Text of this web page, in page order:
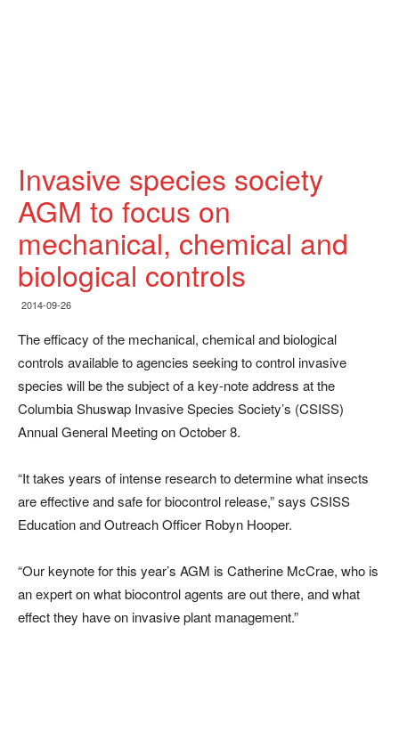
Invasive species society
AGM to focus on
mechanical, chemical and
biological controls
2014-09-26
The efficacy of the mechanical, chemical and biological
controls available to agencies seeking to control invasive
species will be the subject of a key-note address at the
Columbia Shuswap Invasive Species Society’s (CSISS)
Annual General Meeting on October 8.
“It takes years of intense research to determine what insects
are effective and safe for biocontrol release,” says CSISS
Education and Outreach Officer Robyn Hooper.
“Our keynote for this year’s AGM is Catherine McCrae, who is
an expert on what biocontrol agents are out there, and what
effect they have on invasive plant management.”